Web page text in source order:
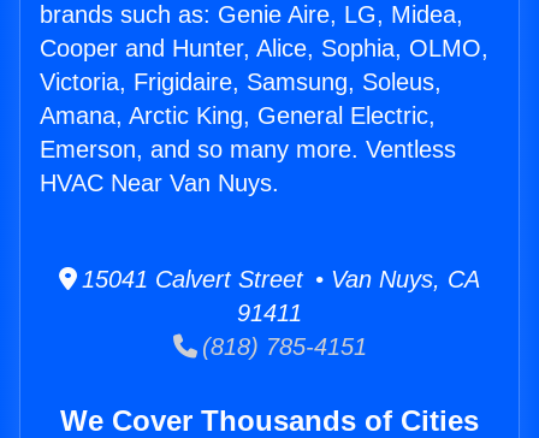
brands such as: Genie Aire, LG, Midea,
Cooper and Hunter, Alice, Sophia, OLMO,
Victoria, Frigidaire, Samsung, Soleus,
Amana, Arctic King, General Electric,
Emerson, and so many more. Ventless
HVAC Near Van Nuys.
15041 Calvert Street • Van Nuys, CA
91411
(818) 785-4151
We Cover Thousands of Cities